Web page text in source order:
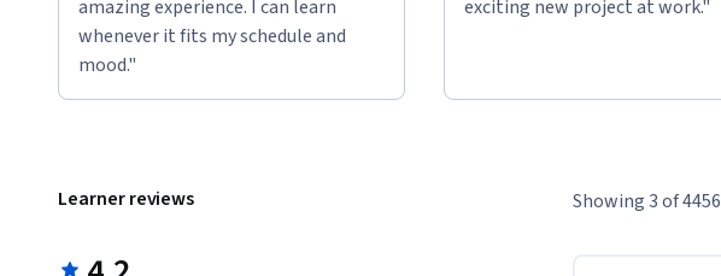
amazing experience. I can learn
whenever it fits my schedule and
mood."
exciting new project at work."
Learner reviews Showing 3 of 4456